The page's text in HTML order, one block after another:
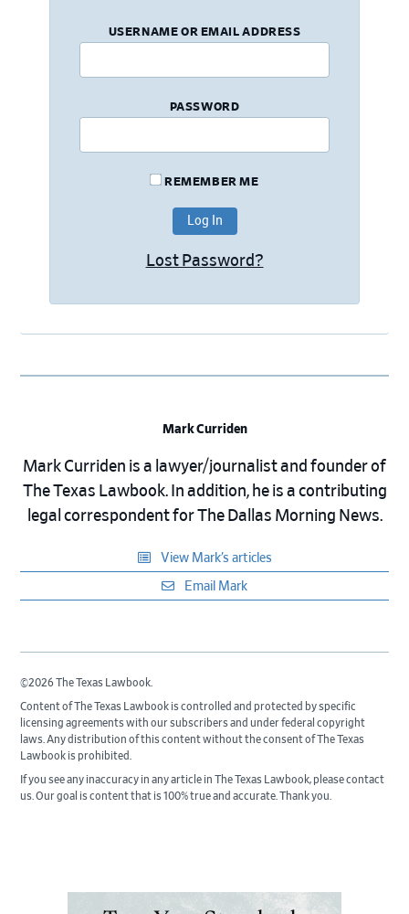
USERNAME OR EMAIL ADDRESS
PASSWORD
REMEMBER ME
Lost Password?
Mark Curriden
Mark Curriden is a lawyer/journalist and founder of
The Texas Lawbook. In addition, he is a contributing
legal correspondent for The Dallas Morning News.
View Mark’s articles
Email Mark
©2026 The Texas Lawbook.
Content of The Texas Lawbook is controlled and protected by specific
licensing agreements with our subscribers and under federal copyright
laws. Any distribution of this content without the consent of The Texas
Lawbook is prohibited.
If you see any inaccuracy in any article in The Texas Lawbook, please contact
us. Our goal is content that is 100% true and accurate. Thank you.